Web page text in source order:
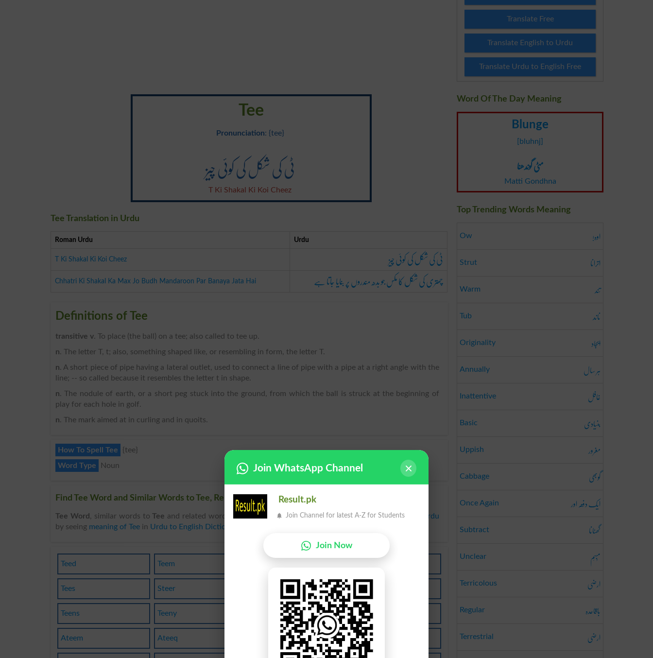
Tee
Pronunciation: {tee}
ٹی کی شکل کی کوئی چیز
T Ki Shakal Ki Koi Cheez
Tee Translation in Urdu
Roman Urdu Urdu
T Ki Shakal Ki Koi Cheez ٹی کی شکل کی کوئی چیز
Chhatri Ki Shakal Ka Max Jo Budh Mandaroon Par Banaya Jata Hai چھتری کی شکل کا مکس جو بدھ مندروں پر بنایا جاتا ہے
Definitions of Tee
transitive v. To place (the ball) on a tee; also called to tee up.
n. The letter T, t; also, something shaped like, or resembling in form, the letter T.
n. A short piece of pipe having a lateral outlet, used to connect a line of pipe with a pipe at a right angle with the
line; -- so called because it resembles the letter t in shape.
n. The nodule of earth, or a short peg stuck into the ground, from which the ball is struck at the beginning of
play for each hole in golf.
n. The mark aimed at in curling and in quoits.
How To Spell Tee
{tee}
Word Type
Noun
Find Tee Word and Similar Words to Tee, Related words to Tee in Dictionary
Tee Word , similar words toTee and related words to Tee can be searched online.Translate Tee English to Urdu
by seeing meaning of Tee in Urdu to English Dictionary
Teed Teem
Tees Steer
Teens Teeny Teera
Ateem Ateeq Teeto
Translate Free
Translate English to Urdu
Translate Urdu to English Free
Word Of The Day Meaning
Blunge
[bluhnj]
مٹی گوندھنا
Matti Gondhna
Top Trending Words Meaning
Ow اوہ!
Strut اترانا
Warm تند
Tub ناند
Originality ایجاد
Annually ہر سال
Inattentive غافل
Basic بنیادی
Uppish مغرور
Cabbage گوبھی
Once Again ایک دفعہ اور
Subtract گھٹانا
Unclear مُبہَم
Terricolous ارضی
Regular باقاعدہ
Terrestrial ارضی
Join WhatsApp Channel
Result.pk
Join Channel for latest A-Z for Students
Join Now